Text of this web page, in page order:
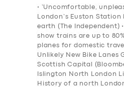
• ‘Uncomfortable,
London’s Euston
earth (The Independent)
show trains are up to
planes for domestic
Unlikely New Bike Lanes
Scottish Capital
Islington North London
History of a north